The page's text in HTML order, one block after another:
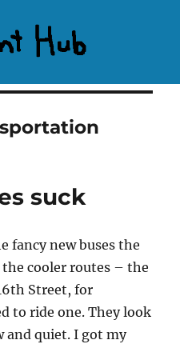
suck
fancy new buses the
cooler routes – the
Street, for
to ride one. They look
and quiet. I got my